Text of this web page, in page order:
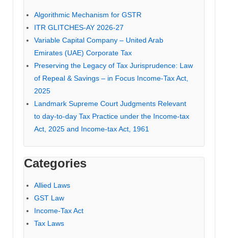
Algorithmic Mechanism for GSTR
ITR GLITCHES-AY 2026-27
Variable Capital Company – United Arab
Emirates (UAE) Corporate Tax
Preserving the Legacy of Tax Jurisprudence: Law
of Repeal & Savings – in Focus Income-Tax Act,
2025
Landmark Supreme Court Judgments Relevant
to day-to-day Tax Practice under the Income-tax
Act, 2025 and Income-tax Act, 1961
Categories
Allied Laws
GST Law
Income-Tax Act
Tax Laws